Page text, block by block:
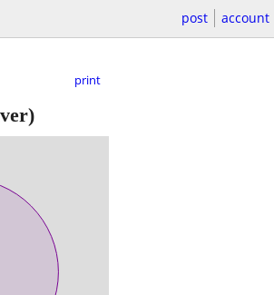
post account
print